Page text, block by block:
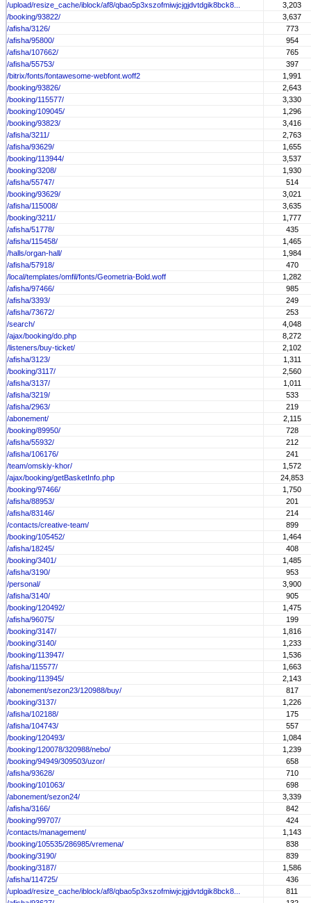
/upload/resize_cache/iblock/af8/qbao5p3xszofmiwjcjgjdvtdgik8bck8...
3,203
/booking/93822/
3,637
/afisha/3126/
773
/afisha/95800/
954
/afisha/107662/
765
/afisha/55753/
397
/bitrix/fonts/fontawesome-webfont.woff2
1,991
/booking/93826/
2,643
/booking/115577/
3,330
/booking/109045/
1,296
/booking/93823/
3,416
/afisha/3211/
2,763
/afisha/93629/
1,655
/booking/113944/
3,537
/booking/3208/
1,930
/afisha/55747/
514
/booking/93629/
3,021
/afisha/115008/
3,635
/booking/3211/
1,777
/afisha/51778/
435
/afisha/115458/
1,465
/halls/organ-hall/
1,984
/afisha/57918/
470
/local/templates/omfil/fonts/Geometria-Bold.woff
1,282
/afisha/97466/
985
/afisha/3393/
249
/afisha/73672/
253
/search/
4,048
/ajax/booking/do.php
8,272
/listeners/buy-ticket/
2,102
/afisha/3123/
1,311
/booking/3117/
2,560
/afisha/3137/
1,011
/afisha/3219/
533
/afisha/2963/
219
/abonement/
2,115
/booking/89950/
728
/afisha/55932/
212
/afisha/106176/
241
/team/omskiy-khor/
1,572
/ajax/booking/getBasketInfo.php
24,853
/booking/97466/
1,750
/afisha/88953/
201
/afisha/83146/
214
/contacts/creative-team/
899
/booking/105452/
1,464
/afisha/18245/
408
/booking/3401/
1,485
/afisha/3190/
953
/personal/
3,900
/afisha/3140/
905
/booking/120492/
1,475
/afisha/96075/
199
/booking/3147/
1,816
/booking/3140/
1,233
/booking/113947/
1,536
/afisha/115577/
1,663
/booking/113945/
2,143
/abonement/sezon23/120988/buy/
817
/booking/3137/
1,226
/afisha/102188/
175
/afisha/104743/
557
/booking/120493/
1,084
/booking/120078/320988/nebo/
1,239
/booking/94949/309503/uzor/
658
/afisha/93628/
710
/booking/101063/
698
/abonement/sezon24/
3,339
/afisha/3166/
842
/booking/99707/
424
/contacts/management/
1,143
/booking/105535/286985/vremena/
838
/booking/3190/
839
/booking/3187/
1,586
/afisha/114725/
436
/upload/resize_cache/iblock/af8/qbao5p3xszofmiwjcjgjdvtdgik8bck8...
811